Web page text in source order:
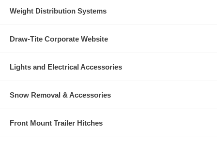
Weight Distribution Systems
Draw-Tite Corporate Website
Lights and Electrical Accessories
Snow Removal & Accessories
Front Mount Trailer Hitches